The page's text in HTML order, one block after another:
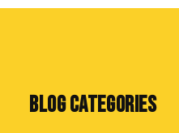
BLOG CATEGORIES